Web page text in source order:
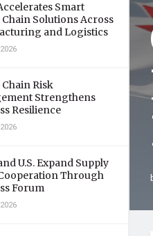
Smart
Chain Solutions Across
and Logistics
Risk
Strengthens
Resilience
U.S. Expand Supply
Through
Forum